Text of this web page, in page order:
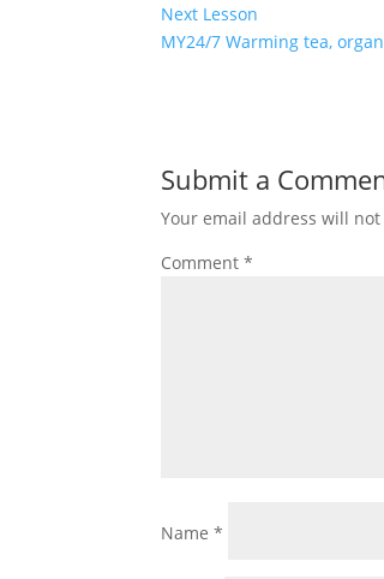
Lesson
3
Next Lesson
MY24/7 Warming tea,
Specialty
Submit a
Your email address will
Comment*
Name*